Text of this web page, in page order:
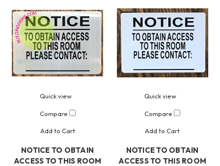
Quick view
Compare
Add to Cart
NOTICE TO OBTAIN
ACCESS TO THIS ROOM
Quick view
Compare
Add to Cart
NOTICE TO OBTAIN
ACCESS TO THIS ROOM